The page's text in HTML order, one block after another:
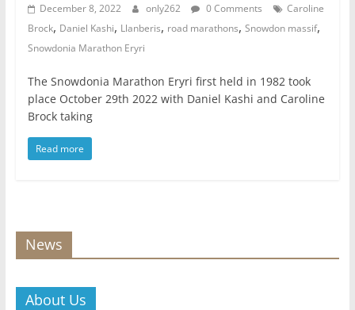
December 8, 2022 only262 0 Comments
Caroline
Brock, Daniel Kashi, Llanberis, road marathons, Snowdon massif,
Snowdonia Marathon Eryri
The Snowdonia Marathon Eryri first held in 1982 took
place October 29th 2022 with Daniel Kashi and Caroline
Brock taking
Read more
News
About Us